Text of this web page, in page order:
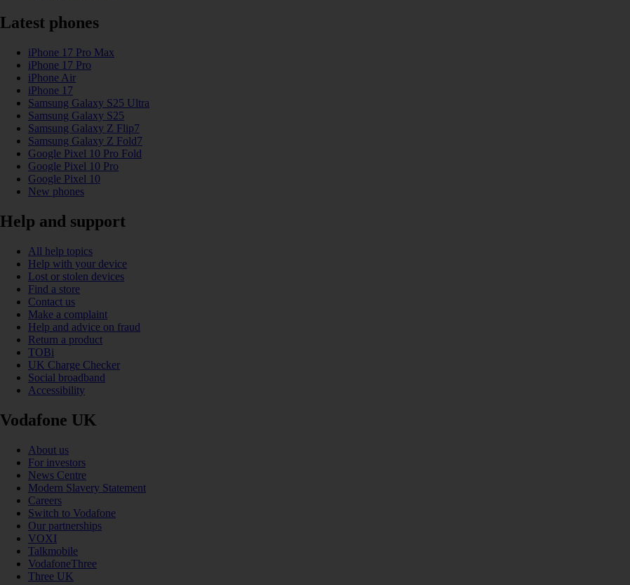
Latest phones
iPhone 17 Pro Max
iPhone 17 Pro
iPhone Air
iPhone 17
Samsung Galaxy S25 Ultra
Samsung Galaxy S25
Samsung Galaxy Z Flip7
Samsung Galaxy Z Fold7
Google Pixel 10 Pro Fold
Google Pixel 10 Pro
Google Pixel 10
New phones
Help and support
All help topics
Help with your device
Lost or stolen devices
Find a store
Contact us
Make a complaint
Help and advice on fraud
Return a product
TOBi
UK Charge Checker
Social broadband
Accessibility
Vodafone UK
About us
For investors
News Centre
Modern Slavery Statement
Careers
Switch to Vodafone
Our partnerships
VOXI
Talkmobile
VodafoneThree
Three UK